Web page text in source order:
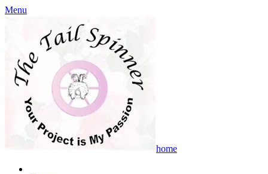
Menu
home